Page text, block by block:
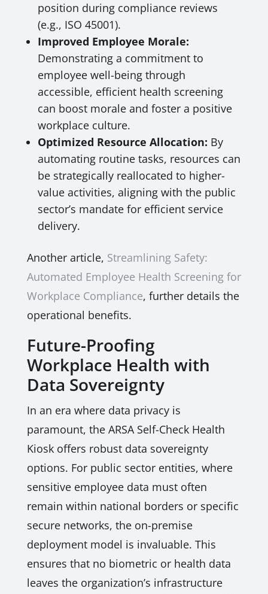
position during compliance reviews
(e.g., ISO 45001).
Improved Employee Morale:
Demonstrating a commitment to
employee well-being through
accessible, efficient health screening
can boost morale and foster a positive
workplace culture.
Optimized Resource Allocation: By
automating routine tasks, resources can
be strategically reallocated to higher-
value activities, aligning with the public
sector’s mandate for efficient service
delivery.
Another article, Streamlining Safety:
Automated Employee Health Screening for
Workplace Compliance, further details the
operational benefits.
Future-Proofing
Workplace Health with
Data Sovereignty
In an era where data privacy is
paramount, the ARSA Self-Check Health
Kiosk offers robust data sovereignty
options. For public sector entities, where
sensitive employee data must often
remain within national borders or specific
secure networks, the on-premise
deployment model is invaluable. This
ensures that no biometric or health data
leaves the organization’s infrastructure